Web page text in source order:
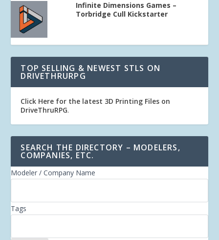
Infinite Dimensions Games –
Torbridge Cull Kickstarter
TOP SELLING & NEWEST STLS ON
DRIVETHRURPG
Click Here for the latest 3D Printing Files on
DriveThruRPG.
SEARCH THE DIRECTORY – MODELERS,
COMPANIES, ETC.
Modeler / Company Name
Tags